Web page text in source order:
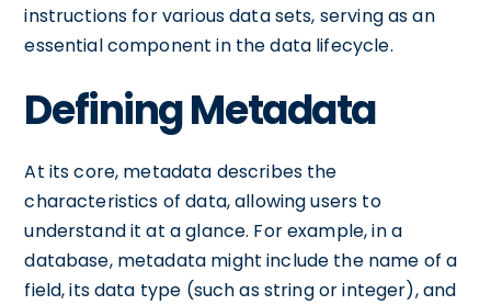
instructions for various data sets, serving as an
essential component in the data lifecycle.
Defining Metadata
At its core, metadata describes the
characteristics of data, allowing users to
understand it at a glance. For example, in a
database, metadata might include the name of a
field, its data type (such as string or integer), and